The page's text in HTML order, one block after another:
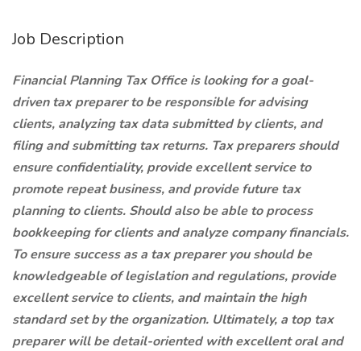
Job Description
Financial Planning Tax Office is looking for a goal-
driven tax preparer to be responsible for advising
clients, analyzing tax data submitted by clients, and
filing and submitting tax returns. Tax preparers should
ensure confidentiality, provide excellent service to
promote repeat business, and provide future tax
planning to clients. Should also be able to process
bookkeeping for clients and analyze company financials.
To ensure success as a tax preparer you should be
knowledgeable of legislation and regulations, provide
excellent service to clients, and maintain the high
standard set by the organization. Ultimately, a top tax
preparer will be detail-oriented with excellent oral and